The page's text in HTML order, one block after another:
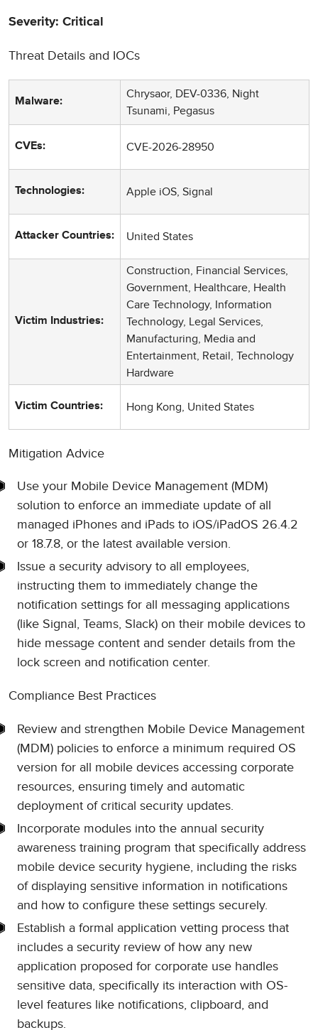
Severity: Critical
Threat Details and IOCs
Malware:
Chrysaor, DEV-0336, Night
Tsunami, Pegasus
CVEs: CVE-2026-28950
Technologies: Apple iOS, Signal
Attacker Countries: United States
Victim Industries:
Construction, Financial Services,
Government, Healthcare, Health
Care Technology, Information
Technology, Legal Services,
Manufacturing, Media and
Entertainment, Retail, Technology
Hardware
Victim Countries: Hong Kong, United States
Mitigation Advice
Use your Mobile Device Management (MDM)
solution to enforce an immediate update of all
managed iPhones and iPads to iOS/iPadOS 26.4.2
or 18.7.8, or the latest available version.
Issue a security advisory to all employees,
instructing them to immediately change the
notification settings for all messaging applications
(like Signal, Teams, Slack) on their mobile devices to
hide message content and sender details from the
lock screen and notification center.
Compliance Best Practices
Review and strengthen Mobile Device Management
(MDM) policies to enforce a minimum required OS
version for all mobile devices accessing corporate
resources, ensuring timely and automatic
deployment of critical security updates.
Incorporate modules into the annual security
awareness training program that specifically address
mobile device security hygiene, including the risks
of displaying sensitive information in notifications
and how to configure these settings securely.
Establish a formal application vetting process that
includes a security review of how any new
application proposed for corporate use handles
sensitive data, specifically its interaction with OS-
level features like notifications, clipboard, and
backups.